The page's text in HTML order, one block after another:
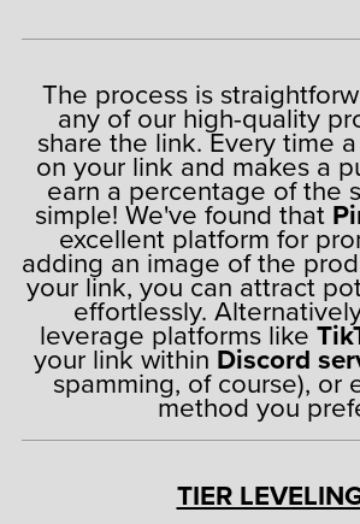
The process is
any of our high-quality
share the link. Every time
on your link and makes a
earn a percentage of the
simple! We've found that
excellent platform for
adding an image of the
your link, you can attract
effortlessly.
leverage platforms like
your link within Discord
spamming, of course), or
method you
TIER